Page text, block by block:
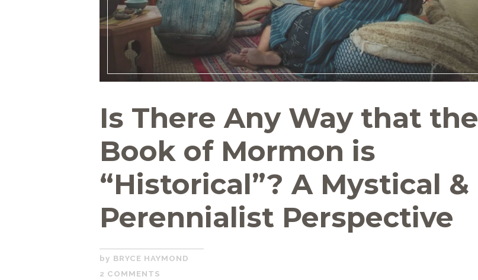
Is There Any Way that the
Book of Mormon is
“Historical”? A Mystical &
Perennialist Perspective
SEPTEMBER
24,
BRYCE HAYMOND
2 COMMENTS